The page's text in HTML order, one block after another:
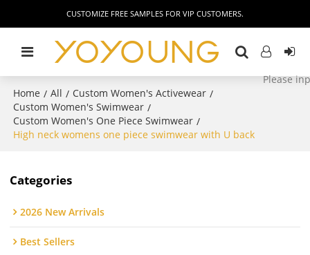
CUSTOMIZE FREE SAMPLES FOR VIP CUSTOMERS.
Home / All / Custom Women's Activewear /
Custom Women's Swimwear /
Custom Women's One Piece Swimwear /
High neck womens one piece swimwear with U back
Categories
2026 New Arrivals
Best Sellers